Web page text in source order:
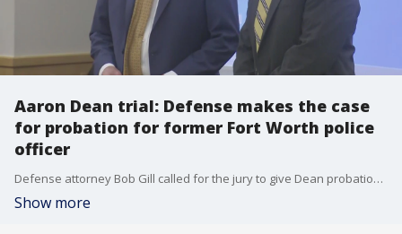
Aaron Dean trial: Defense makes the case
for probation for former Fort Worth police
officer
Defense attorney Bob Gill called for the jury to give Dean probation in the shooting death of Atatiana Jefferson in 2019. The prosecution called for the maximum of 20 years behind bars.
Show more